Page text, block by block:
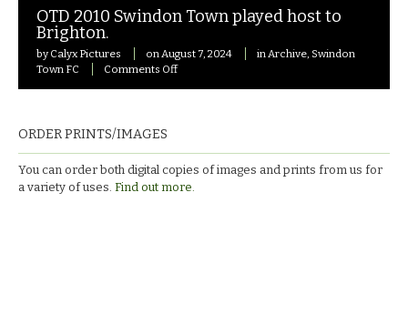
OTD 2010 Swindon Town played host to
Brighton.
by Calyx Pictures onAugust 7, 2024 inArchive, Swindon
Town FC
Comments Offon
to
Brighton.
ORDER PRINTS/IMAGES
You can order both digital copies of images and prints from us for
a variety of uses. Find out more.